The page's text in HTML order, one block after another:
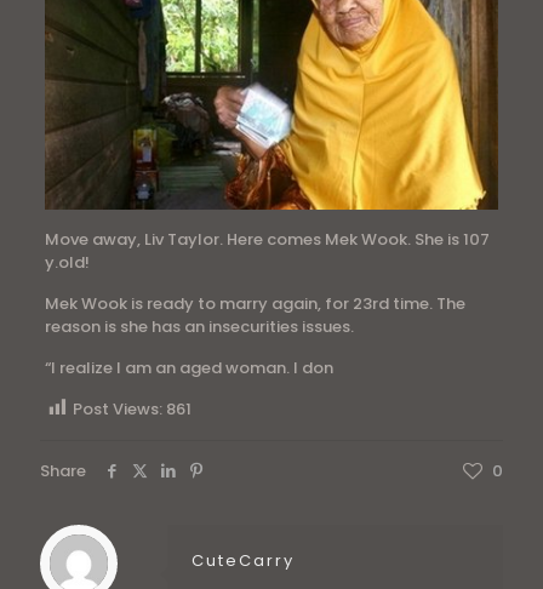
Move away, Liv Taylor. Here comes Mek Wook. She is 107
y.old!
Mek Wook is ready to marry again, for 23rd time. The
reason is she has an insecurities issues.
“I realize I am an aged woman. I don
Post Views: 861
Share 0
CuteCarry